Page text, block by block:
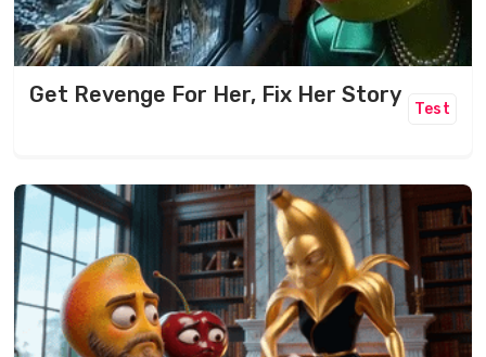
Get Revenge For Her, Fix Her Story
Test